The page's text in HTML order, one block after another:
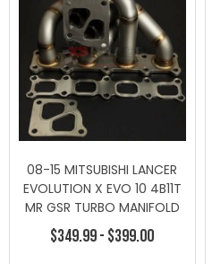
08-15 MITSUBISHI LANCER
EVOLUTION X EVO 10 4B11T
MR GSR TURBO MANIFOLD
$349.99 - $399.00